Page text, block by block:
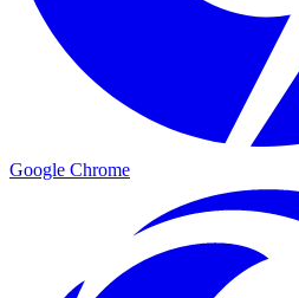
Google Chrome